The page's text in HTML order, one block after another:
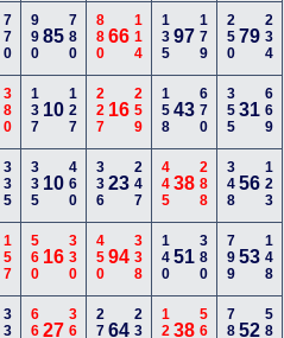
770 99085 780 88066 114 13597 179 25079 234
380 137 10 127 227 16 259 15843 670 35531 669
335 335 10 460 33623 247 44538 288 34856 123
157 560 16 330 45094 338 14051 380 79953 148
27 64 38 52